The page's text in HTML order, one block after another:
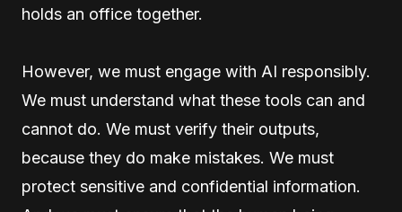
holds an office together.
However, we must engage with AI responsibly.
We must understand what these tools can and
cannot do. We must verify their outputs,
because they do make mistakes. We must
protect sensitive and confidential information.